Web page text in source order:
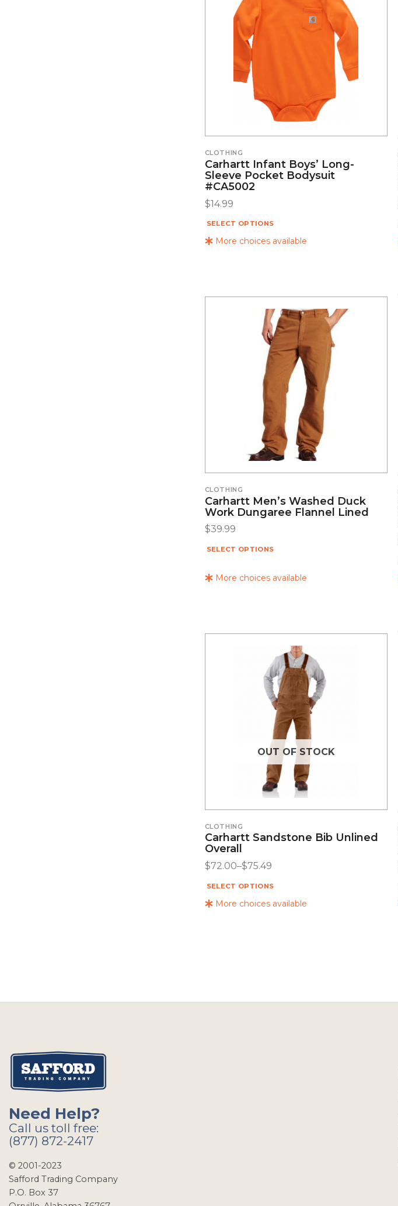
More choices available
CLOTHING
Carhartt Infant Boys’ Long-
Sleeve Pocket Bodysuit
#CA5002
$14.99
SELECT OPTIONS
More choices available
CLOTHING
Carhartt Men’s Washed Duck
Work Dungaree Flannel Lined
$39.99
SELECT OPTIONS
More choices available
OUT OF STOCK
CLOTHING
Carhartt Sandstone Bib Unlined
Overall
$72.00–$75.49
SELECT OPTIONS
Need Help?
Call us toll free:
(877) 872-2417
© 2001-2023
Safford Trading Company
P.O. Box 37